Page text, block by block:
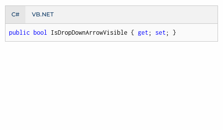
C# VB.NET
public bool IsDropDownArrowVisible { get ; set ; }